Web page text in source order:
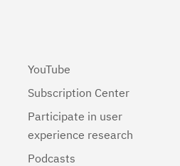
YouTube
Subscription Center
Participate in user
experience research
Podcasts